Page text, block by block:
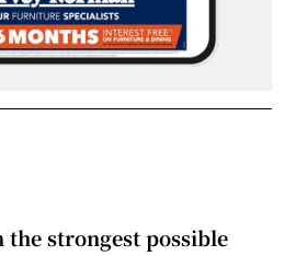
the strongest possible